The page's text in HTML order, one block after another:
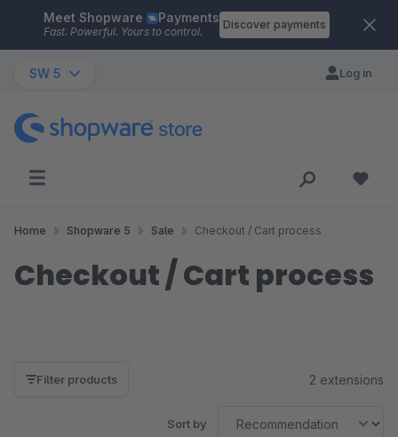
Skip to main content
Meet Shopware Payments
Fast. Powerful. Yours to control.
Discover payments
SW 5 Log in
Home Shopware 5 Sale Checkout / Cart process
Checkout / Cart process
Filter products 2 extensions
Sort by